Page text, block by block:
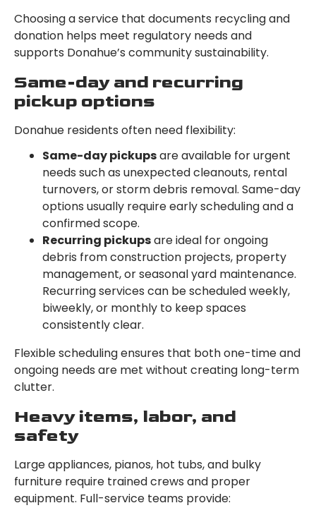
Choosing a service that documents recycling and
donation helps meet regulatory needs and
supports Donahue’s community sustainability.
Same-day and recurring
pickup options
Donahue residents often need flexibility:
Same-day pickupsare available for urgent
needs such as unexpected cleanouts, rental
turnovers, or storm debris removal. Same-day
options usually require early scheduling and a
confirmed scope.
Recurring pickupsare ideal for ongoing
debris from construction projects, property
management, or seasonal yard maintenance.
Recurring services can be scheduled weekly,
biweekly, or monthly to keep spaces
consistently clear.
Flexible scheduling ensures that both one-time and
ongoing needs are met without creating long-term
clutter.
Heavy items, labor, and
safety
Large appliances, pianos, hot tubs, and bulky
furniture require trained crews and proper
equipment. Full-service teams provide: